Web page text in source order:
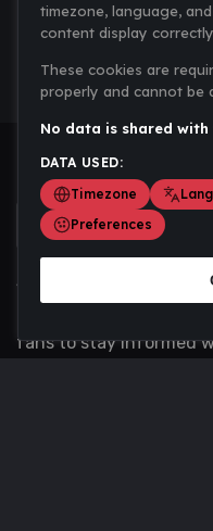
Scoremania gathers
fans to stay informed
timezone, language,
content display
These cookies are
properly and cannot be
No data is shared
DATA USED:
Timezone
Preferences